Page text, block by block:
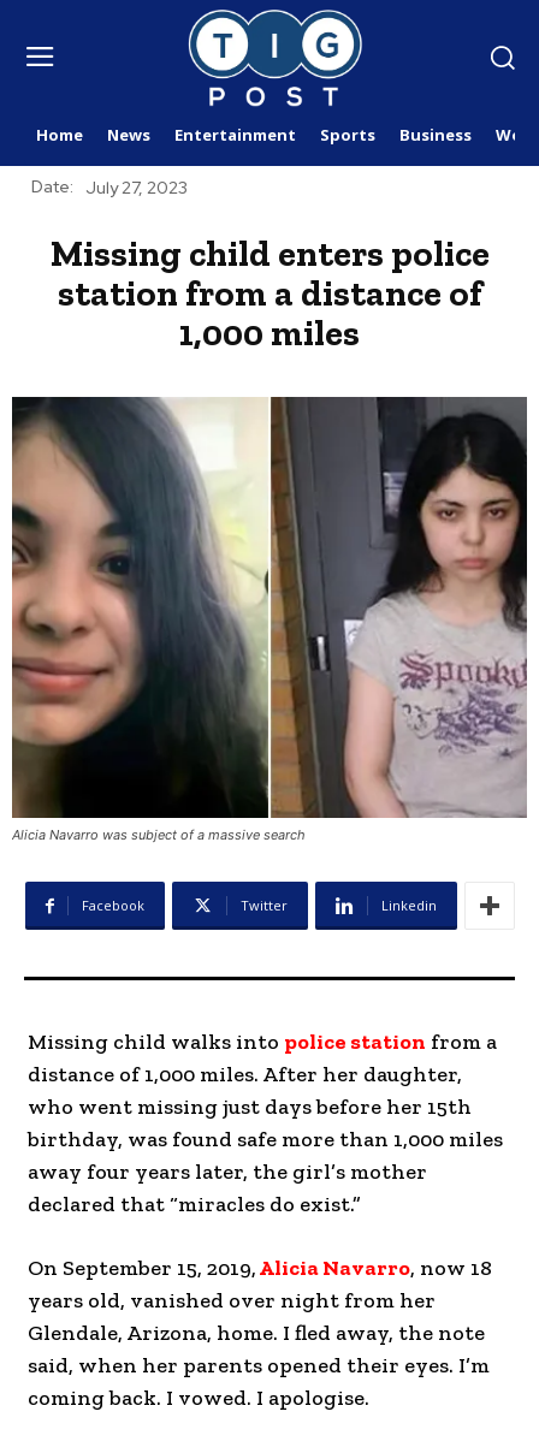
Home News Entertainment Sports Business
Date: July 27, 2023
Missing child enters police
station from a distance of
1,000 miles
Alicia Navarro was subject of a massive search
Facebook Twitter Linkedin
Missing child walks into police station from a
distance of 1,000 miles. After her daughter,
who went missing just days before her 15th
birthday, was found safe more than 1,000 miles
away four years later, the girl’s mother
declared that “miracles do exist.”
On September 15, 2019,Alicia Navarro, now 18
years old, vanished over night from her
Glendale, Arizona, home. I fled away, the note
said, when her parents opened their eyes. I’m
coming back. I vowed. I apologise.